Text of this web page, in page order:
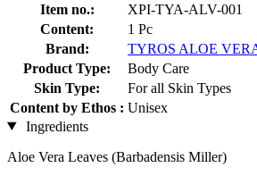
Item no.:
XPI-TYA-ALV-001
Content:
1 Pc
Brand:
TYROS ALOE
Product Type:
Body Care
Skin Type:
For all Skin Types
Content by Ethos : Unisex
Ingredients
Aloe Vera Leaves (Barbadensis Miller)